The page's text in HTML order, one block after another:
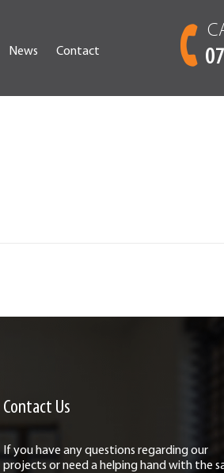
News Contact
Contact Us
If you have any questions regarding our
projects or need a helping hand with the